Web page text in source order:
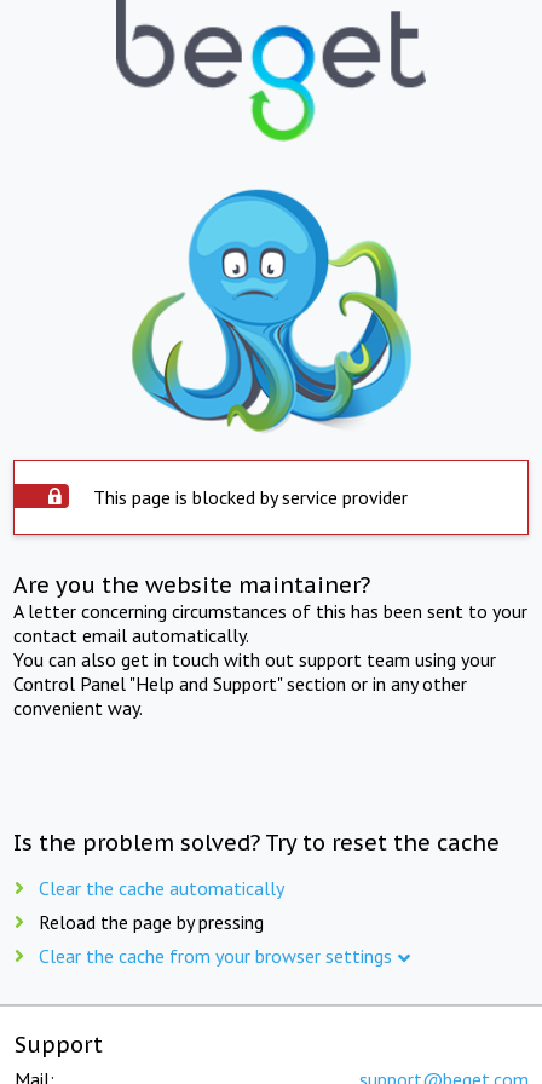
This page is blocked by service provider
Are you the website maintainer?
A letter concerning circumstances of this has been sent to your
contact email automatically.
You can also get in touch with out support team using your
Control Panel "Help and Support" section or in any other
convenient way.
Is the problem solved? Try to reset the cache
Clear the cache automatically
Reload the page by pressing
Clear the cache from your browser settings
Support
Mail: support@beget.com